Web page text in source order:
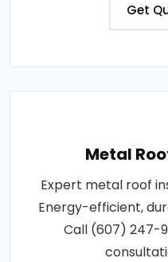
Get
Metal
Expert metal roof
Energy-efficient,
Call (607) 247-